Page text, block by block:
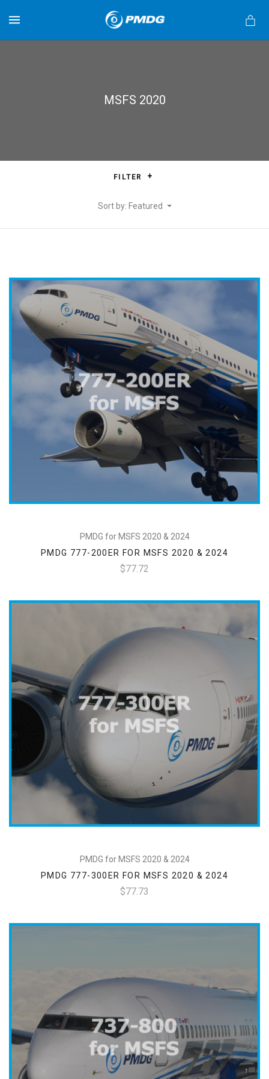
MSFS 2020
FILTER
Sort by: Featured
PMDG for MSFS 2020 & 2024
PMDG 777-200ER FOR MSFS 2020 & 2024
$77.72
PMDG for MSFS 2020 & 2024
PMDG 777-300ER FOR MSFS 2020 & 2024
$77.73